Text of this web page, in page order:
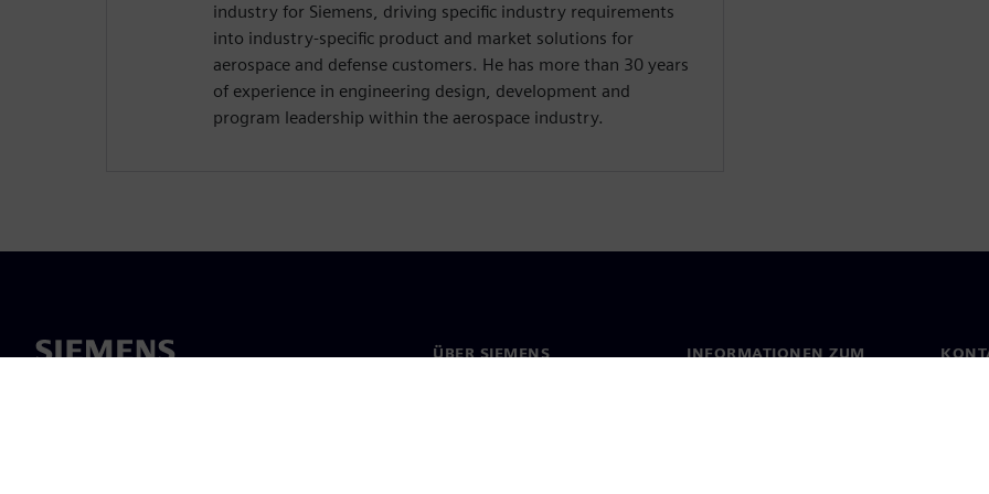
industry for Siemens, driving specific industry requirements
into industry-specific product and market solutions for
aerospace and defense customers. He has more than 30 years
of experience in engineering design, development and
program leadership within the aerospace industry.
ÜBER SIEMENS
INFORMATIONEN ZUM